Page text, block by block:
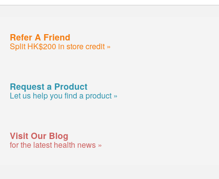
Refer A Friend
Split HK$200 in store credit »
Request a Product
Let us help you find a product »
Visit Our Blog
for the latest health news »